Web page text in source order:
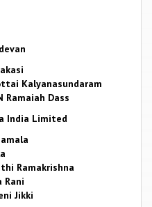
Kalyanasundaram
Ramaiah Dass
India Limited
Ramakrishna
Rani
Jikki